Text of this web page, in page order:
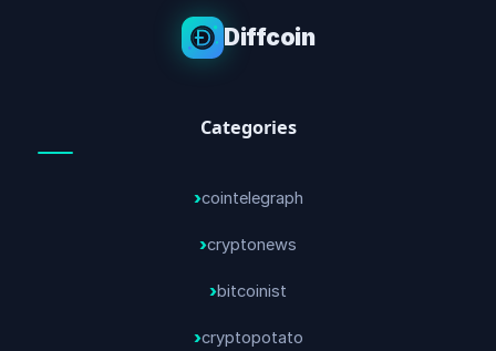
Diffcoin
Categories
cointelegraph
cryptonews
bitcoinist
cryptopotato